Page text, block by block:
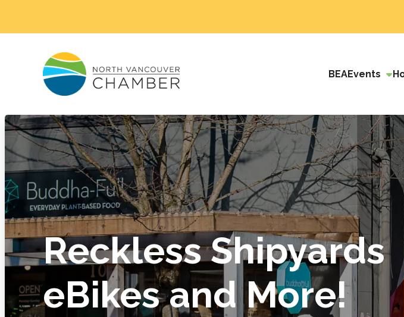
BEAEvents
Reckless Shipyards
eBikes and More!